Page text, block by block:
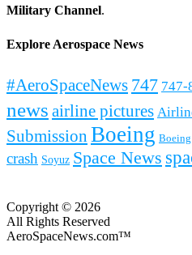
Military Channel.
Explore Aerospace News
#AeroSpaceNews 747 747-
news airline pictures
Submission Boeing Boeing
crash Soyuz Space News
Copyright © 2026
All Rights Reserved
AeroSpaceNews.com™